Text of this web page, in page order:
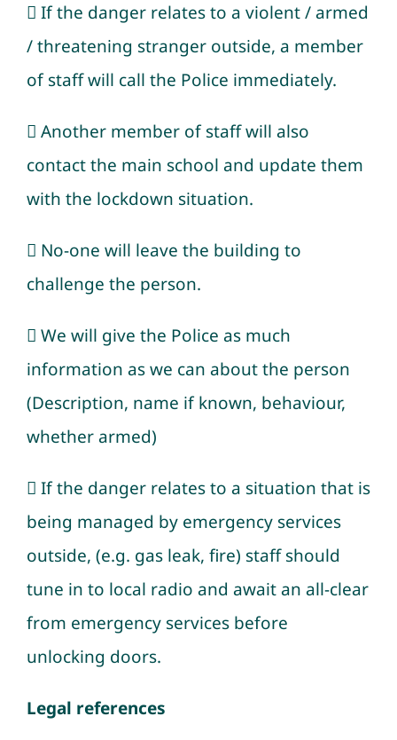
 If the danger relates to a violent / armed
/ threatening stranger outside, a member
of staff will call the Police immediately.
 Another member of staff will also
contact the main school and update them
with the lockdown situation.
 No-one will leave the building to
challenge the person.
 We will give the Police as much
information as we can about the person
(Description, name if known, behaviour,
whether armed)
 If the danger relates to a situation that is
being managed by emergency services
outside, (e.g. gas leak, fire) staff should
tune in to local radio and await an all-clear
from emergency services before
unlocking doors.
Legal references